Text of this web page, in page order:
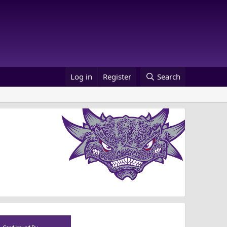
Log in Register Search